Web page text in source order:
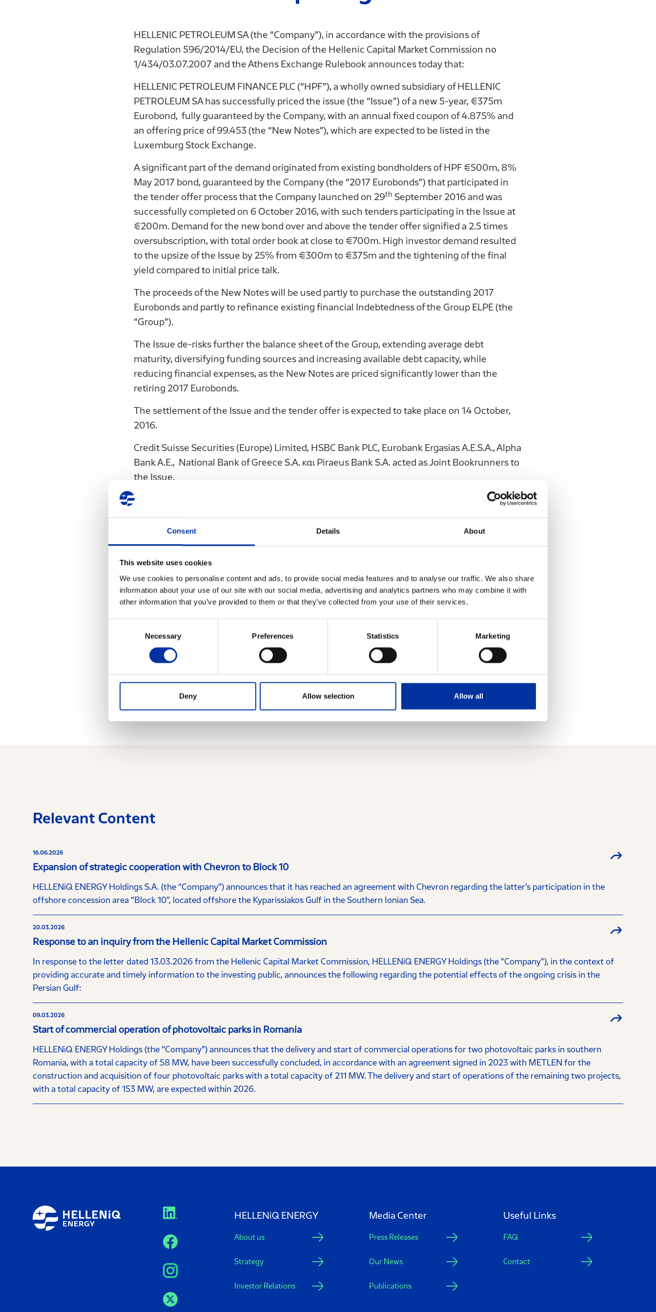
Consent Details About
This website uses cookies
We use cookies to personalise content and ads, to provide social media features and to analyse our traffic. We also share
information about your use of our site with our social media, advertising and analytics partners who may combine it with
other information that you’ve provided to them or that they’ve collected from your use of their services.
Necessary Preferences Statistics Marketing
Deny Allow selection Allow all
HELLENIC PETROLEUM SA (the “Company”), in accordance with the provisions of
Regulation 596/2014/EU, the Decision of the Hellenic Capital Market Commission no
1/434/03.07.2007 and the Athens Exchange Rulebook announces today that:
HELLENIC PETROLEUM FINANCE PLC (“HPF”), a wholly owned subsidiary of HELLENIC
PETROLEUM SA has successfully priced the issue (the “Issue”) of a new 5-year, €375m
Eurobond, fully guaranteed by the Company, with an annual fixed coupon of 4.875% and
an offering price of 99.453 (the “New Notes”), which are expected to be listed in the
Luxemburg Stock Exchange.
A significant part of the demand originated from existing bondholders of HPF €500m, 8%
May 2017 bond, guaranteed by the Company (the “2017 Eurobonds”) that participated in
the tender offer process that the Company launched on 29th September 2016 and was
successfully completed on 6 October 2016, with such tenders participating in the Issue at
€200m. Demand for the new bond over and above the tender offer signified a 2.5 times
oversubscription, with total order book at close to €700m. High investor demand resulted
to the upsize of the Issue by 25% from €300m to €375m and the tightening of the final
yield compared to initial price talk.
The proceeds of the New Notes will be used partly to purchase the outstanding 2017
Eurobonds and partly to refinance existing financial Indebtedness of the Group ELPE (the
“Group”).
The Issue de-risks further the balance sheet of the Group, extending average debt
maturity, diversifying funding sources and increasing available debt capacity, while
reducing financial expenses, as the New Notes are priced significantly lower than the
retiring 2017 Eurobonds.
The settlement of the Issue and the tender offer is expected to take place on 14 October,
2016.
Credit Suisse Securities (Europe) Limited, HSBC Bank PLC, Eurobank Ergasias Α.Ε.S.A., Alpha
Bank A.E., National Bank of Greece S.A. και Piraeus Bank S.A. acted as Joint Bookrunners to
the Issue.
The Issue or any other documents or materials relating to the Issue are not addressed,
announcement, the Issue and any other documents or materials relating to the Issue offer
constitute a "public offer" (dimossia prosfora), within the meaning of Greek Law
3401/2005, or a "tender offer" (dimossia protassi), within the meaning of Greek Law
3461/2006, for the purchase, sale or exchange of, or otherwise for an investment in,
securities in the territory of Greece. Accordingly, neither this Issue nor any other
documents or materials relating to the Issue have or will be submitted to the Hellenic
Capital Market Commission for approval pursuant to such laws. The Issue and any other
documents or materials relating to the Issue may only be distributed, delivered or
otherwise made available in the Greek territory under the prerequisites and the
exemptions of Greek law 3401/2005 as well as the relevant provisions of the applicable
legislation.
Relevant Content
16.06.2026
Expansion of strategic cooperation with Chevron to Block 10
HELLENiQ ENERGY Holdings S.A. (the “Company”) announces that it has reached an agreement with Chevron regarding the latter’s participation in the
offshore concession area “Block 10”, located offshore the Kyparissiakos Gulf in the Southern Ionian Sea.
20.03.2026
Response to an inquiry from the Hellenic Capital Market Commission
In response to the letter dated 13.03.2026 from the Hellenic Capital Market Commission, HELLENiQ ENERGY Holdings (the "Company"), in the context of
providing accurate and timely information to the investing public, announces the following regarding the potential effects of the ongoing crisis in the
Persian Gulf:
09.03.2026
Start of commercial operation of photovoltaic parks in Romania
HELLENiQ ENERGY Holdings (the “Company”) announces that the delivery and start of commercial operations for two photovoltaic parks in southern
Romania, with a total capacity of 58 MW, have been successfully concluded, in accordance with an agreement signed in 2023 with METLEN for the
construction and acquisition of four photovoltaic parks with a total capacity of 211 MW. The delivery and start of operations of the remaining two projects,
with a total capacity of 153 MW, are expected within 2026.
HELLENiQ ENERGY
About us
Strategy
Investor Relations
Media Center
Press Releases
Our News
Publications
Useful Links
FAQ
Contact